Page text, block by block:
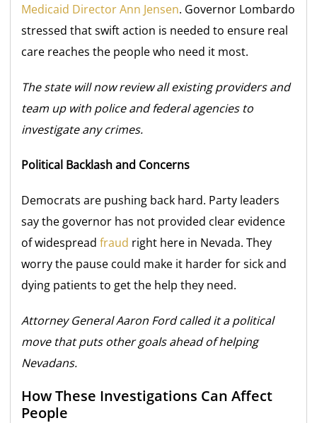
Medicaid Director Ann Jensen. Governor Lombardo
stressed that swift action is needed to ensure real
care reaches the people who need it most.
The state will now review all existing providers and
team up with police and federal agencies to
investigate any crimes.
Political Backlash and Concerns
Democrats are pushing back hard. Party leaders
say the governor has not provided clear evidence
of widespreadfraud right here in Nevada. They
worry the pause could make it harder for sick and
dying patients to get the help they need.
Attorney General Aaron Ford called it a political
move that puts other goals ahead of helping
Nevadans.
How These Investigations Can Affect
People